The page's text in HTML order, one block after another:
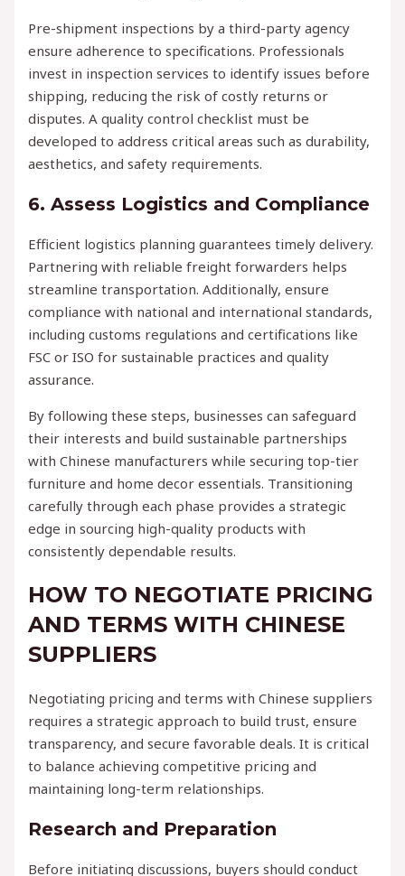
Pre-shipment inspections by a third-party agency
ensure adherence to specifications. Professionals
invest in inspection services to identify issues before
shipping, reducing the risk of costly returns or
disputes. A quality control checklist must be
developed to address critical areas such as durability,
aesthetics, and safety requirements.
6. Assess Logistics and Compliance
Efficient logistics planning guarantees timely delivery.
Partnering with reliable freight forwarders helps
streamline transportation. Additionally, ensure
compliance with national and international standards,
including customs regulations and certifications like
FSC or ISO for sustainable practices and quality
assurance.
By following these steps, businesses can safeguard
their interests and build sustainable partnerships
with Chinese manufacturers while securing top-tier
furniture and home decor essentials. Transitioning
carefully through each phase provides a strategic
edge in sourcing high-quality products with
consistently dependable results.
HOW TO NEGOTIATE PRICING
AND TERMS WITH CHINESE
SUPPLIERS
Negotiating pricing and terms with Chinese suppliers
requires a strategic approach to build trust, ensure
transparency, and secure favorable deals. It is critical
to balance achieving competitive pricing and
maintaining long-term relationships.
Research and Preparation
Before initiating discussions, buyers should conduct